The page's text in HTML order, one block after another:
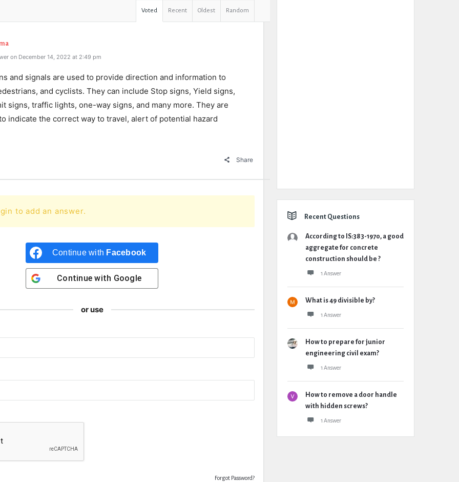
Voted Recent Oldest Random
on December 14, 2022 at 2:49 pm
and signals are used to provide direction and information to
and cyclists. They can include Stop signs, Yield signs,
signs, traffic lights, one-way signs, and many more. They are
indicate the correct way to travel, alert of potential hazard
Share
to add an answer.
Continue with Facebook
Continue with Google
or use
Forgot Password?
Recent Questions
According to IS:383-1970, a good
aggregate for concrete
construction should be ?
1 Answer
What is 49 divisible by?
1 Answer
How to prepare for junior
engineering civil exam?
1 Answer
How to remove a door handle
with hidden screws?
1 Answer